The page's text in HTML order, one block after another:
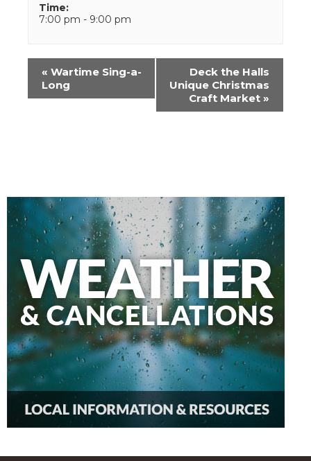
Time:
7:00 pm - 9:00 pm
Event
Navigation
« Wartime Sing-a-
Long
Deck the Halls
Unique Christmas
Craft Market »